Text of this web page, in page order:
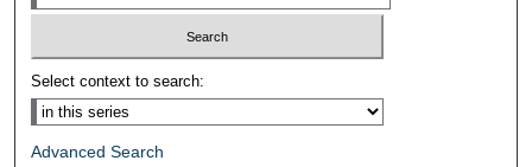
Select context to search:
Advanced Search